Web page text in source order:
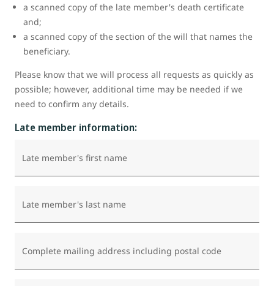
a scanned copy of the late member's death certificate
and;
a scanned copy of the section of the will that names the
beneficiary.
Please know that we will process all requests as quickly as
possible; however, additional time may be needed if we
need to confirm any details.
Late member information:
Late member's first name
Late member's last name
Complete mailing address including postal code